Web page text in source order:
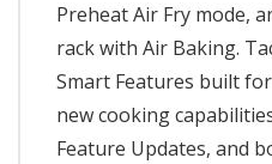
Preheat Air Fry mode,
rack with Air Baking.
Smart Features built
new cooking
Feature Updates, and